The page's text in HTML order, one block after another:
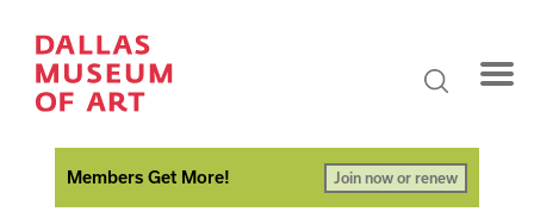
Members Get More! Join now or renew